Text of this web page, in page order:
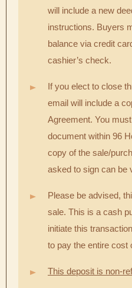
will include a new
instructions. Buyers
balance via credit
cashier’s check.
If you elect to close
email will include a
Agreement. You
document within 96
copy of the sale/
asked to sign can be
Please be advised,
sale. This is a cash
initiate this
to pay the entire cost
This deposit is non-